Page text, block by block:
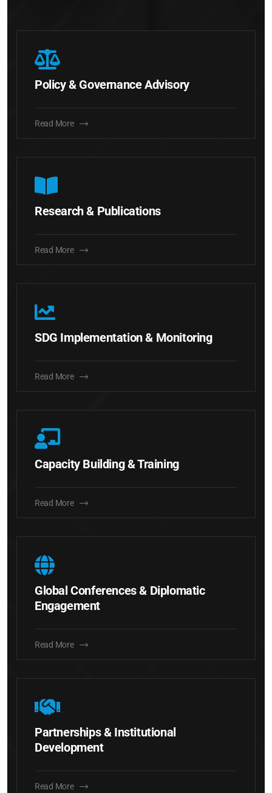
Policy & Governance Advisory
Read More
Research & Publications
Read More
SDG Implementation & Monitoring
Read More
Capacity Building & Training
Read More
Global Conferences & Diplomatic
Engagement
Read More
Partnerships & Institutional
Development
Read More